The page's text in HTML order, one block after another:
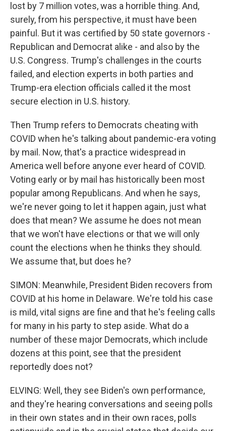
lost by 7 million votes, was a horrible thing. And,
surely, from his perspective, it must have been
painful. But it was certified by 50 state governors -
Republican and Democrat alike - and also by the
U.S. Congress. Trump's challenges in the courts
failed, and election experts in both parties and
Trump-era election officials called it the most
secure election in U.S. history.
Then Trump refers to Democrats cheating with
COVID when he's talking about pandemic-era voting
by mail. Now, that's a practice widespread in
America well before anyone ever heard of COVID.
Voting early or by mail has historically been most
popular among Republicans. And when he says,
we're never going to let it happen again, just what
does that mean? We assume he does not mean
that we won't have elections or that we will only
count the elections when he thinks they should.
We assume that, but does he?
SIMON: Meanwhile, President Biden recovers from
COVID at his home in Delaware. We're told his case
is mild, vital signs are fine and that he's feeling calls
for many in his party to step aside. What do a
number of these major Democrats, which include
dozens at this point, see that the president
reportedly does not?
ELVING: Well, they see Biden's own performance,
and they're hearing conversations and seeing polls
in their own states and in their own races, polls